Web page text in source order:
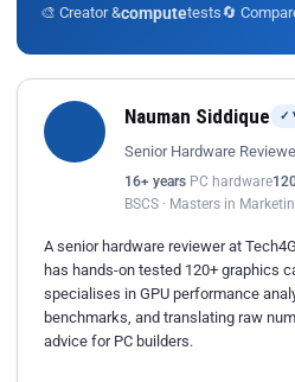
🎨 Creator &computetests🔄
Nauman Siddique ✓
Senior Hardware
16+ years PC hardware
BSCS · Masters in
A senior hardware reviewer at
has hands-on tested 120+ graphics
specialises in GPU performance
benchmarks, and translating raw
advice for PC builders.